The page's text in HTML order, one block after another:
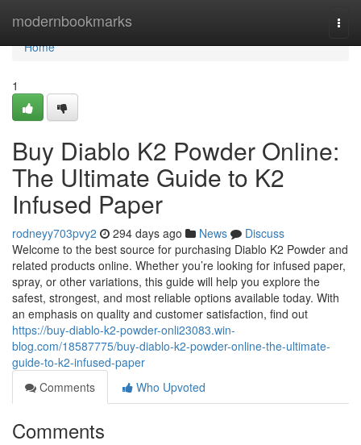
modernbookmarks
Home
Home
1
Buy Diablo K2 Powder Online:
The Ultimate Guide to K2
Infused Paper
rodneyy703pvy2 294 days ago News
Discuss
Welcome to the best source for purchasing Diablo K2 Powder and
related products online. Whether you’re looking for infused paper,
spray, or other variations, this guide will help you explore the
safest, strongest, and most reliable options available today. With
an emphasis on quality and customer satisfaction, find out
https://buy-diablo-k2-powder-onli23083.win-
blog.com/18587775/buy-diablo-k2-powder-online-the-ultimate-
guide-to-k2-infused-paper
Comments
Who Upvoted
Comments